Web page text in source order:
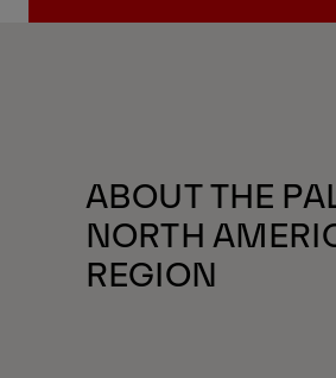
ABOUT THE
NORTH
REGION